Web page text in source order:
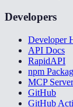
Developers
Developer
API Docs
RapidAPI
npm
MCP Server
GitHub
GitHub